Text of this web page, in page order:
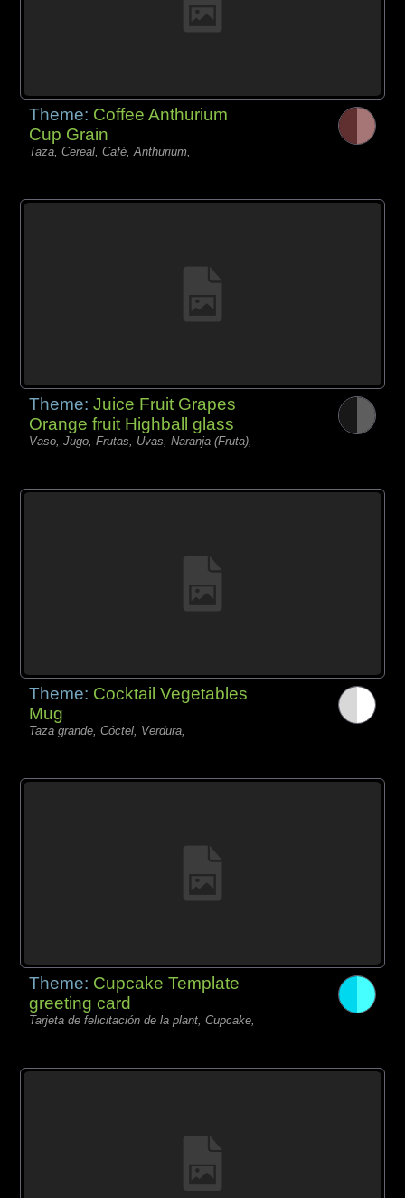
Theme: Coffee Anthurium
Cup Grain
Taza, Cereal, Café, Anthurium,
Theme:Juice Fruit Grapes
Orange fruit Highball glass
Vaso, Jugo, Frutas, Uvas, Naranja (Fruta),
Theme: Cocktail Vegetables
Mug
Taza grande, Cóctel, Verdura,
Theme: Cupcake Template
greeting card
Tarjeta de felicitación de la plant, Cupcake,